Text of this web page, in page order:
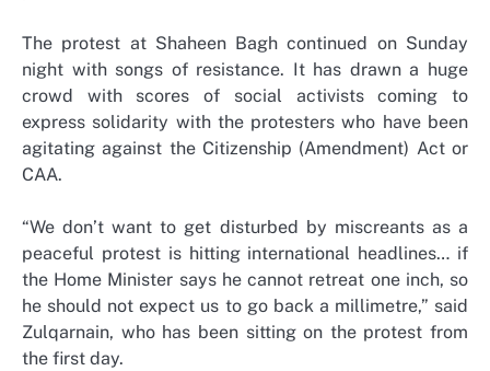
The protest at Shaheen Bagh continued on Sunday
night with songs of resistance. It has drawn a huge
crowd with scores of social activists coming to
express solidarity with the protesters who have been
agitating against the Citizenship (Amendment) Act or
CAA.
“We don’t want to get disturbed by miscreants as a
peaceful protest is hitting international headlines… if
the Home Minister says he cannot retreat one inch, so
he should not expect us to go back a millimetre,” said
Zulqarnain, who has been sitting on the protest from
the first day.